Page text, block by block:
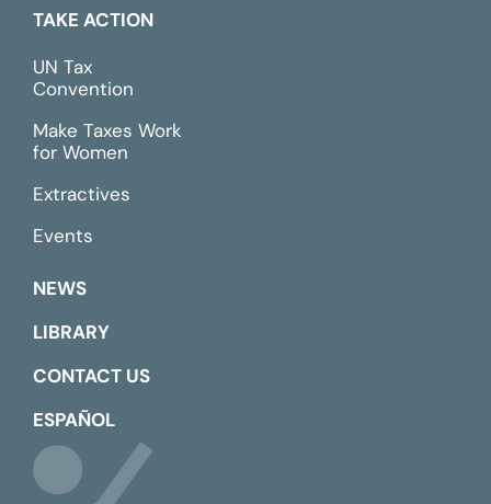
TAKE ACTION
UN Tax
Convention
Make Taxes Work
for Women
Extractives
Events
NEWS
LIBRARY
CONTACT US
ESPAÑOL